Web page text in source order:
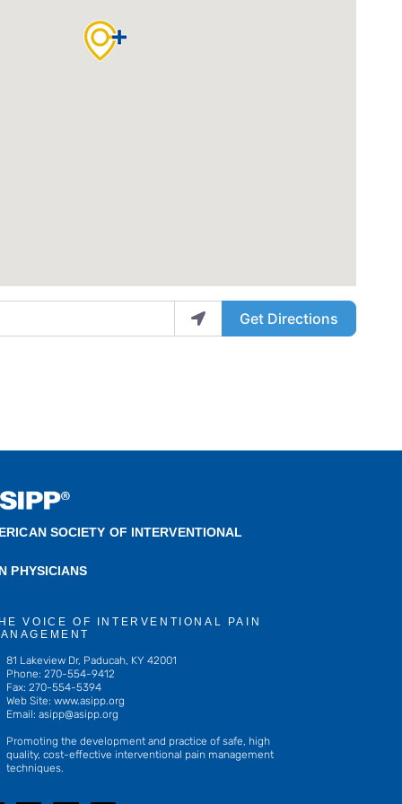
Get Directions
SOCIETY OF INTERVENTIONAL
PHYSICIANS
VOICE OF INTERVENTIONAL PAIN
81 Lakeview Dr, Paducah, KY 42001
Phone: 270-554-9412
Fax: 270-554-5394
Web Site: www.asipp.org
Email: asipp@asipp.org
Promoting the development and practice of safe, high
quality, cost-effective interventional pain management
techniques.